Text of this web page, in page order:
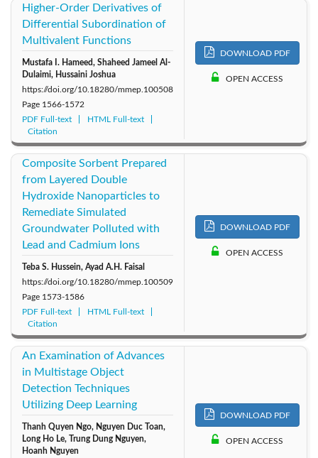
Higher-Order Derivatives of
Differential Subordination of
Multivalent Functions
Mustafa I. Hameed, Shaheed Jameel Al-
Dulaimi, Hussaini Joshua
https://doi.org/10.18280/mmep.100508
Page 1566-1572
PDF Full-text
HTML Full-text
Citation
DOWNLOAD PDF
OPEN ACCESS
Composite Sorbent Prepared
from Layered Double
Hydroxide Nanoparticles to
Remediate Simulated
Groundwater Polluted with
Lead and Cadmium Ions
Teba S. Hussein, Ayad A.H. Faisal
https://doi.org/10.18280/mmep.100509
Page 1573-1586
PDF Full-text
HTML Full-text
Citation
DOWNLOAD PDF
OPEN ACCESS
An Examination of Advances
in Multistage Object
Detection Techniques
Utilizing Deep Learning
Thanh Quyen Ngo, Nguyen Duc Toan,
Long Ho Le, Trung Dung Nguyen,
Hoanh Nguyen
DOWNLOAD PDF
OPEN ACCESS